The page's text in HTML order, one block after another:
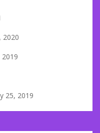
2020
25, 2019